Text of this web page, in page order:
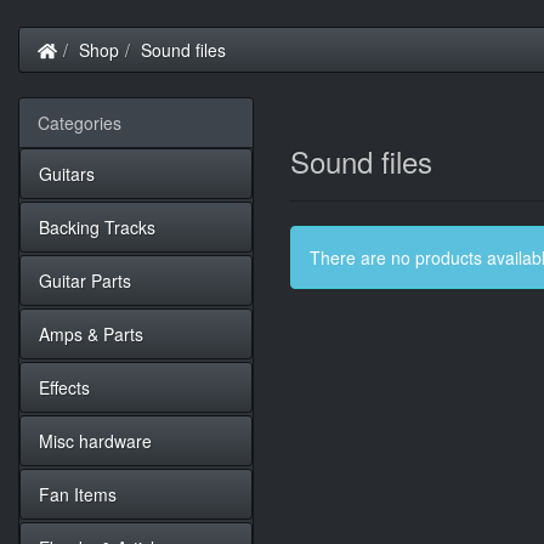
Home
Shop Sound files
Sound files
There are no products
Categories
Guitars
Backing Tracks
Guitar Parts
Amps & Parts
Effects
Misc hardware
Fan Items